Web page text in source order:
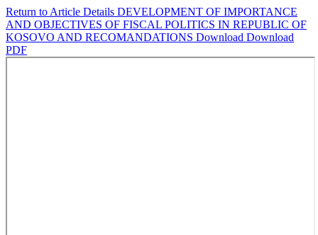
Return to Article Details DEVELOPMENT OF IMPORTANCE
AND OBJECTIVES OF FISCAL POLITICS IN REPUBLIC OF
KOSOVO AND RECOMANDATIONS Download Download
PDF